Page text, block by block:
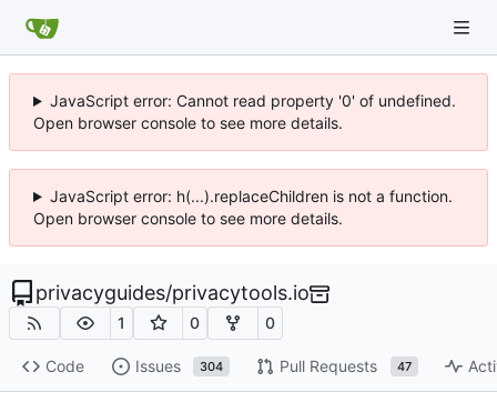
JavaScript error: Cannot read property '0' of undefined.
Open browser console to see more details.
JavaScript error: h(...).replaceChildren is not a function.
Open browser console to see more details.
privacyguides/privacytools.io
1 0 0
Code Issues 304 Pull Requests 47